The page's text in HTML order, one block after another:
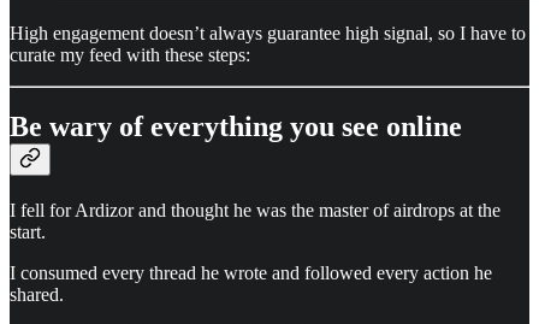
High engagement doesn’t always guarantee high signal, so I have to
curate my feed with these steps:
Be wary of everything you see online
I fell for Ardizor and thought he was the master of airdrops at the
start.
I consumed every thread he wrote and followed every action he
shared.